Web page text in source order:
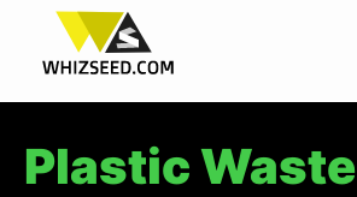
Plastic Waste